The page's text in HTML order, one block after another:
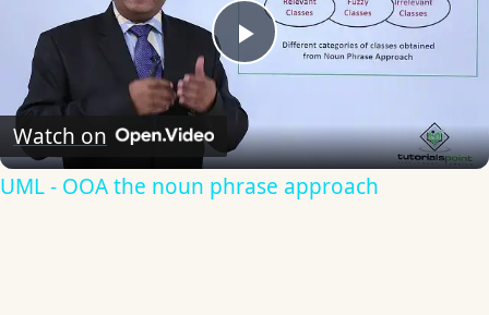
Play
Video
Watch on
UML - OOA the noun phrase approach